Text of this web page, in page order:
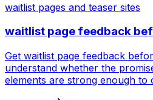
waitlist pages and teaser sites
waitlist page feedback
Get waitlist page feedback
understand whether the
elements are strong enough to